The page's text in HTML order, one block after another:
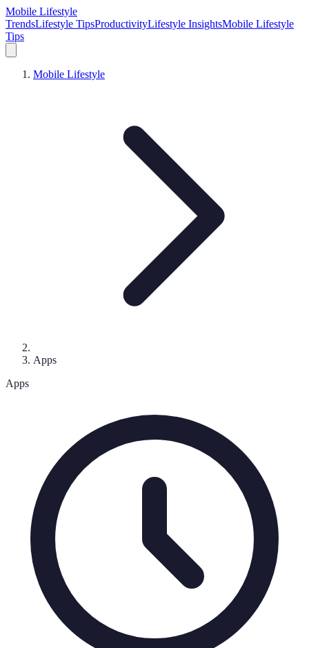
Mobile Lifestyle
TrendsLifestyle TipsProductivityLifestyle InsightsMobile Lifestyle
Tips
Mobile Lifestyle
Apps
Apps